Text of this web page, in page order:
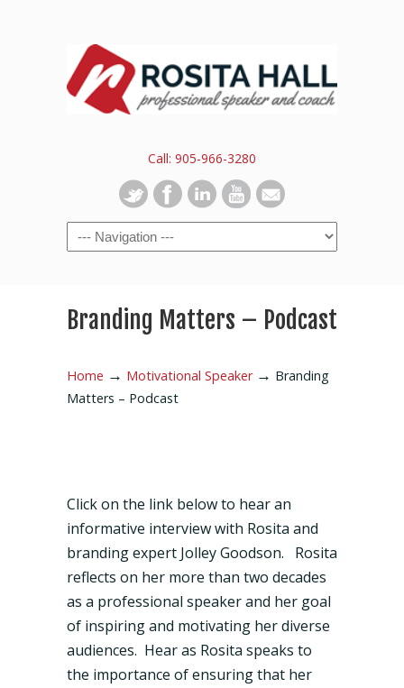
Call: 905-966-3280
Branding Matters – Podcast
Home → Motivational Speaker→ Branding
Matters – Podcast
Click on the link below to hear an
informative interview with Rosita and
branding expert Jolley Goodson. Rosita
reflects on her more than two decades
as a professional speaker and her goal
of inspiring and motivating her diverse
audiences. Hear as Rosita speaks to
the importance of ensuring that her